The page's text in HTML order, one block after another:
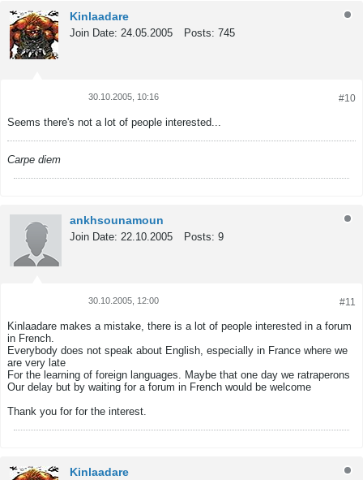
Kinlaadare
Join Date: 24.05.2005 Posts: 745
#10
30.10.2005, 10:16
Seems there's not a lot of people interested...
Carpe diem
ankhsounamoun
Join Date: 22.10.2005 Posts: 9
#11
30.10.2005, 12:00
Kinlaadare makes a mistake, there is a lot of people interested in a forum
in French.
Everybody does not speak about English, especially in France where we
are very late
For the learning of foreign languages. Maybe that one day we ratraperons
Our delay but by waiting for a forum in French would be welcome
Thank you for for the interest.
Kinlaadare